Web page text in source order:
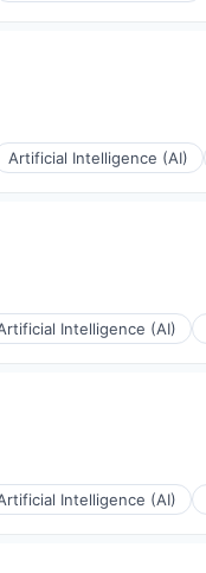
Artificial Intelligence (AI)
Intelligence (AI)
Intelligence (AI)